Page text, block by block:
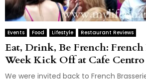
Events Food Lifestyle Restaurant Reviews
Eat, Drink, Be French: French
Week Kick Off at Cafe Centro
We were invited back to French